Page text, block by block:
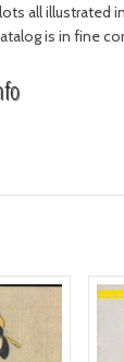
all illustrated
is in fine